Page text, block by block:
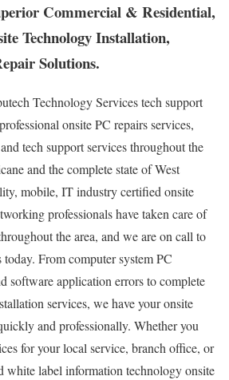
Commercial & Residential,
Technology Installation,
Solutions.
Technology Services tech support
onsite PC repairs services,
tech support services throughout the
and the complete state of West
mobile, IT industry certified onsite
professionals have taken care of
the area, and we are on call to
today. From computer system PC
software application errors to complete
services, we have your onsite
and professionally. Whether you
for your local service, branch office, or
white label information technology onsite